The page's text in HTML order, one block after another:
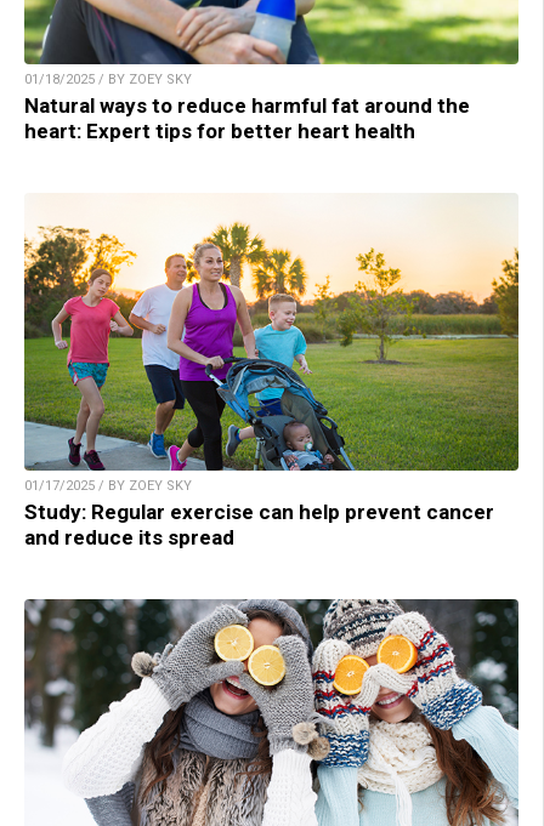
01/18/2025 / BY ZOEY SKY
Natural ways to reduce harmful fat around the
heart: Expert tips for better heart health
01/17/2025 / BY ZOEY SKY
Study: Regular exercise can help prevent cancer
and reduce its spread